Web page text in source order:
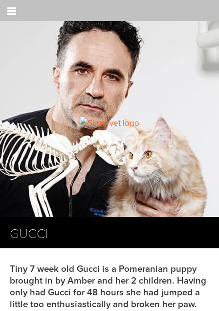
GUCCI
Tiny 7 week old Gucci is a Pomeranian puppy
brought in by Amber and her 2 children. Having
only had Gucci for 48 hours she had jumped a
little too enthusiastically and broken her paw.